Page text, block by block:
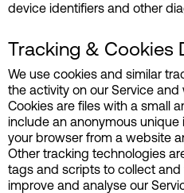
device identifiers and other
Tracking & Cookies
We use cookies and similar
the activity on our Service
Cookies are files with a small
include an anonymous unique
your browser from a website
Other tracking technologies
tags and scripts to collect
improve and analyse our